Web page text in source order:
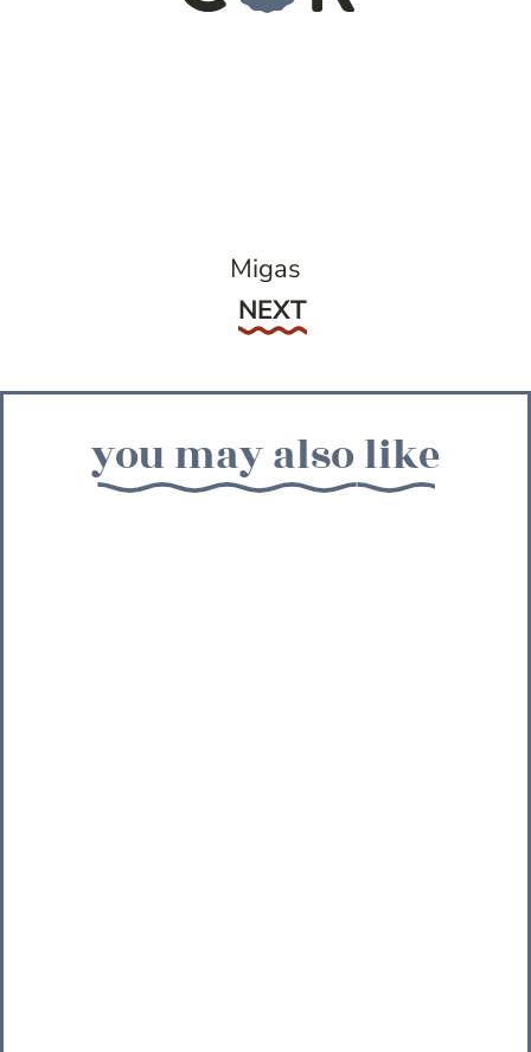
Migas
Next
NEXT
you may also like